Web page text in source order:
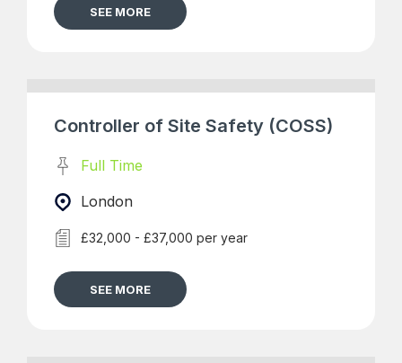
SEE MORE
Controller of Site Safety (COSS)
Full Time
London
£32,000 - £37,000 per year
SEE MORE